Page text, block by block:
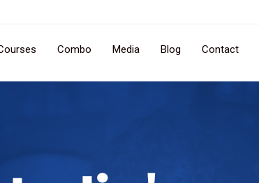
Combo Media Blog Contact